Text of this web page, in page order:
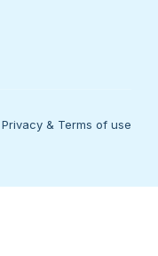
Privacy & Terms of use